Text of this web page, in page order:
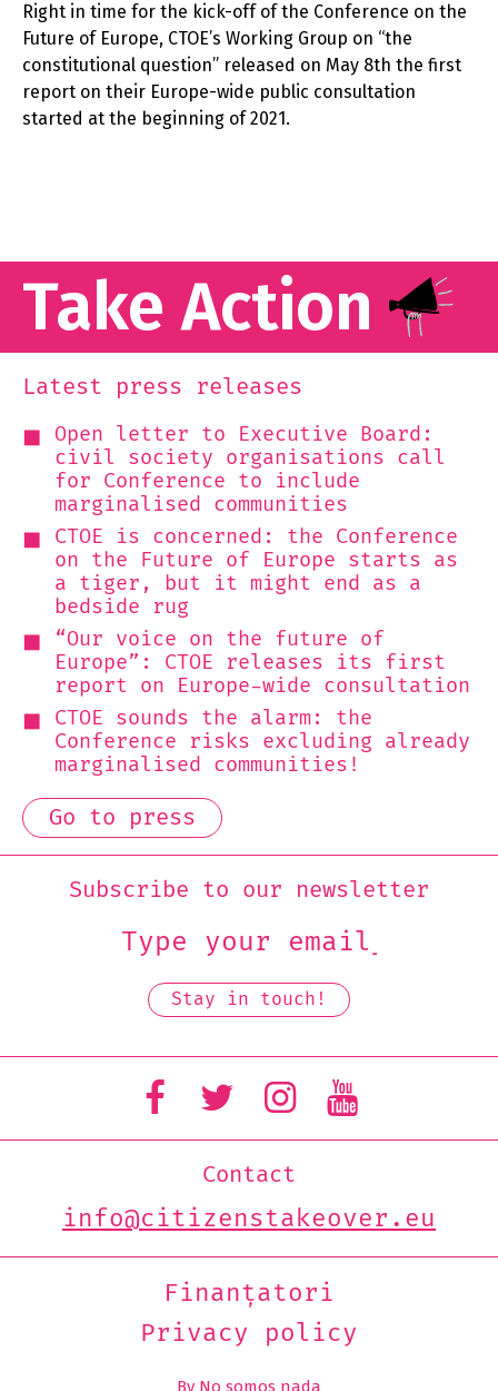
Right in time for the kick-off of the Conference on the
Future of Europe, CTOE’s Working Group on “the
constitutional question” released on May 8th the first
report on their Europe-wide public consultation
started at the beginning of 2021.
Take Action
Latest press releases
Go to press
Open letter to Executive Board:
civil society organisations call
for Conference to include
marginalised communities
CTOE is concerned: the Conference
on the Future of Europe starts as
a tiger, but it might end as a
bedside rug
“Our voice on the future of
Europe”: CTOE releases its first
report on Europe-wide consultation
CTOE sounds the alarm: the
Conference risks excluding already
marginalised communities!
Subscribe to our newsletter
Contact
info@citizenstakeover.eu
Finanțatori
Privacy policy
By No somos nada